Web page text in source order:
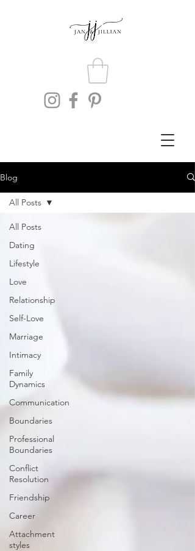
Blog
All Posts
Dating
Lifestyle
Love
Relationship
Self-Love
Marriage
Intimacy
Family
Dynamics
Communication
Boundaries
Professional
Boundaries
Conflict
Resolution
Friendship
Career
Attachment
styles
All Posts